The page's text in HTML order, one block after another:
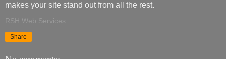
makes your site stand out from all the rest.
RSH Web Services
Share